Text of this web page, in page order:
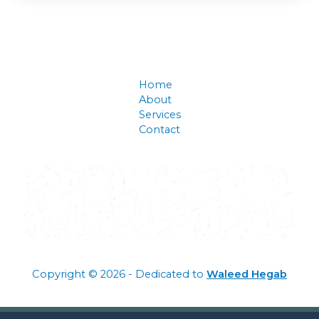
Home
About
Services
Contact
Copyright © 2026 - Dedicated to Waleed Hegab